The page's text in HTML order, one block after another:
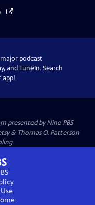
podcast
and TuneIn. Search
app!
presented byNine PBS
& Thomas O. Patterson